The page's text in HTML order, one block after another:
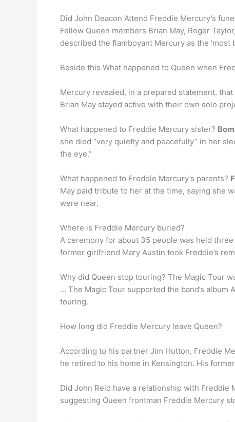
Did John Deacon Attend Freddie Mercury’s
Fellow Queen members Brian May, Roger
described the flamboyant Mercury as the
Beside this What happened to Queen when
Mercury revealed, in a prepared statement, that
Brian May stayed active with their own solo
What happened to Freddie Mercury sister?
she died “very quietly and peacefully” in her
the eye.”
What happened to Freddie Mercury’s parents?
May paid tribute to her at the time, saying she
were near.
Where is Freddie Mercury buried?
A ceremony for about 35 people was held
former girlfriend Mary Austin took Freddie’s
Why did Queen stop touring? The Magic Tour
… The Magic Tour supported the band’s album
touring.
How long did Freddie Mercury leave Queen?
According to his partner Jim Hutton, Freddie
he retired to his home in Kensington. His
Did John Reid have a relationship with Freddie
suggesting Queen frontman Freddie Mercury